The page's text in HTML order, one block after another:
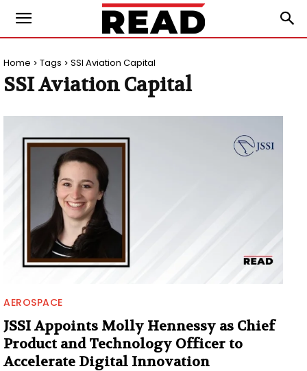
Home Tags SSI Aviation Capital
SSI Aviation Capital
AEROSPACE
JSSI Appoints Molly Hennessy as Chief
Product and Technology Officer to
Accelerate Digital Innovation